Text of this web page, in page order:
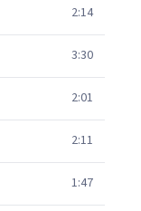
2:14
3:30
2:01
2:11
1:47